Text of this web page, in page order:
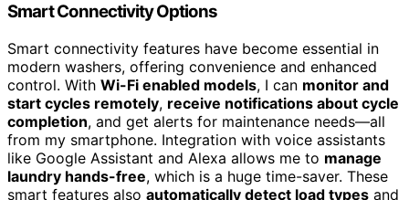
Smart Connectivity Options
Smart connectivity features have become essential in
modern washers, offering convenience and enhanced
control. With Wi-Fi enabled models, I can monitor and
start cycles remotely, receive notifications about cycle
completion, and get alerts for maintenance needs—all
from my smartphone. Integration with voice assistants
like Google Assistant and Alexa allows me to manage
laundry hands-free, which is a huge time-saver. These
smart features also automatically detect load types and